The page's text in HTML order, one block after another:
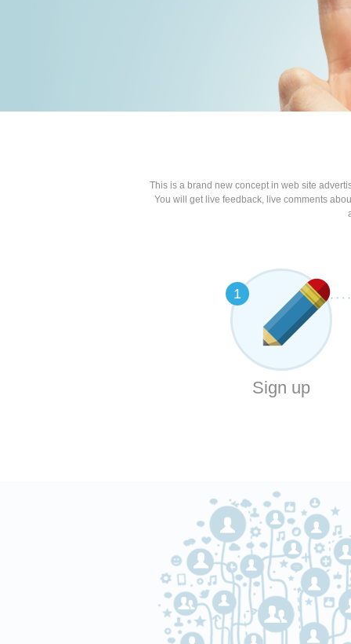
This is a brand new concept in web site
You will get live feedback, live comments
1
Sign up